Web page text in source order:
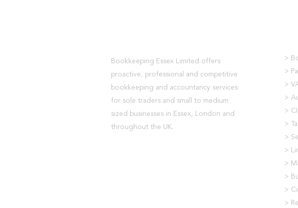
Bookkeeping Essex Limited offers
proactive, professional and competitive
bookkeeping and accountancy services
for sole traders and small to medium
sized businesses in Essex, London and
throughout the UK.
>
>
>
>
>
>
>
>
>
>
>
>